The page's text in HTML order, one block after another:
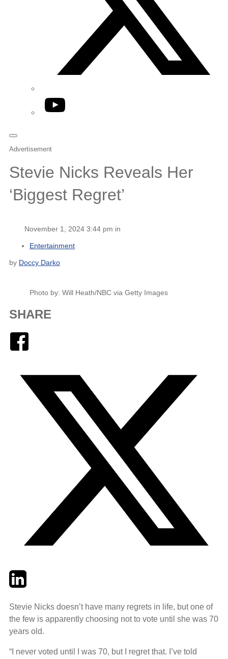
YouTube
Advertisement
Stevie Nicks Reveals Her
‘Biggest Regret’
November 1, 2024 3:44 pm in
Entertainment
by Doccy Darko
Photo by: Will Heath/NBC via Getty Images
SHARE
TwitterLinkedIn
Stevie Nicks doesn’t have many regrets in life, but one of
the few is apparently choosing not to vote until she was 70
years old.
“I never voted until I was 70, but I regret that. I’ve told